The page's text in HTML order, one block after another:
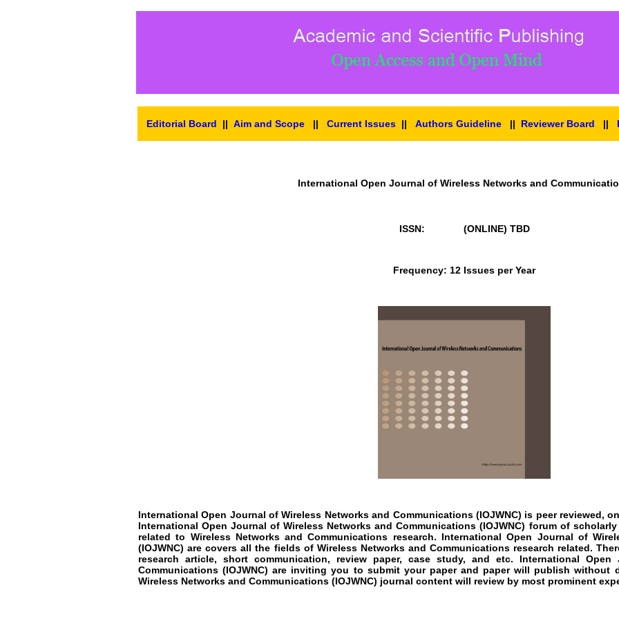
Editorial Board || Aim and Scope || Current Issues || Authors Guideline || Reviewer Board ||
International Open Journal of Wireless Networks and
ISSN: (ONLINE) TBD
Frequency: 12 Issues per Year
International Open Journal of Wireless Networks and Communications(IOJWNC) is peer reviewed,
International Open Journal of Wireless Networks and Communications (IOJWNC) forum of scholarly
related to Wireless Networks and Communications research. International Open Journal of
(IOJWNC) are covers all the fields of Wireless Networks and Communications research related.
research article, short communication, review paper, case study, and etc. International Open
Communications (IOJWNC) are inviting you to submit your paper and paper will publish without
Wireless Networks and Communications (IOJWNC) journal content will review by most prominent